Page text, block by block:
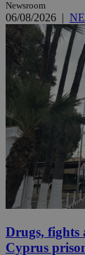
Newsroom
06/08/2026 |
Drugs, fights
Cyprus